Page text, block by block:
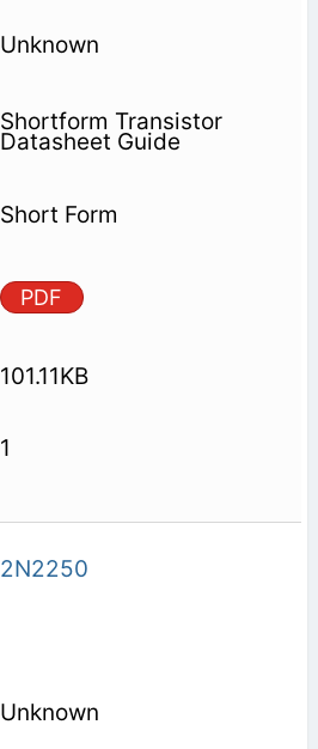
Unknown
Shortform Transistor
Datasheet Guide
Short Form
PDF
101.11KB
1
2N2250
Unknown